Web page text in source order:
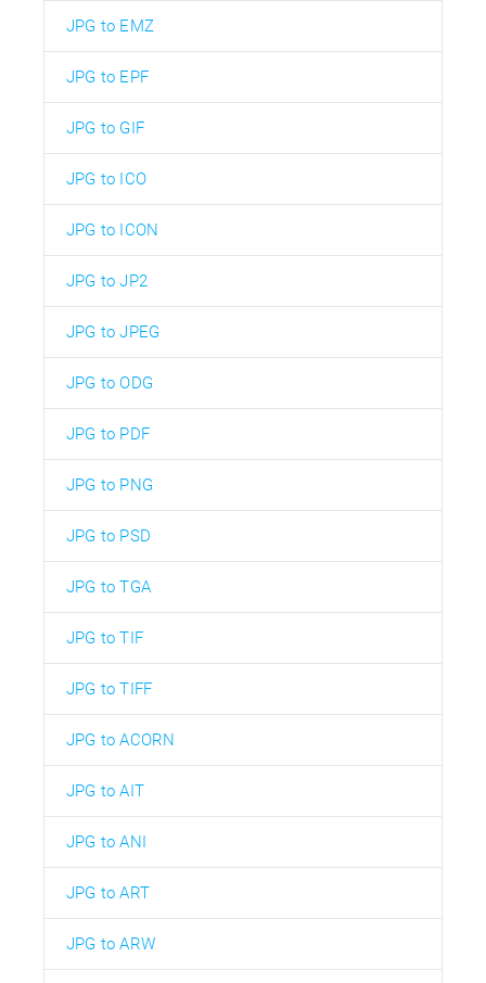
JPG to EMZ
JPG to EPF
JPG to GIF
JPG to ICO
JPG to ICON
JPG to JP2
JPG to JPEG
JPG to ODG
JPG to PDF
JPG to PNG
JPG to PSD
JPG to TGA
JPG to TIF
JPG to TIFF
JPG to ACORN
JPG to AIT
JPG to ANI
JPG to ART
JPG to ARW